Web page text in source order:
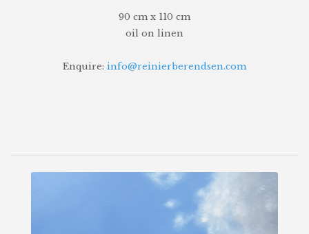
90 cm x 110 cm
oil on linen
Enquire: info@reinierberendsen.com